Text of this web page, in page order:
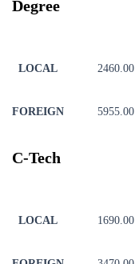
Degree
LOCAL 2460.00
FOREIGN 5955.00
C-Tech
LOCAL 1690.00